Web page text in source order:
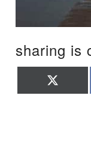
sharing is
on